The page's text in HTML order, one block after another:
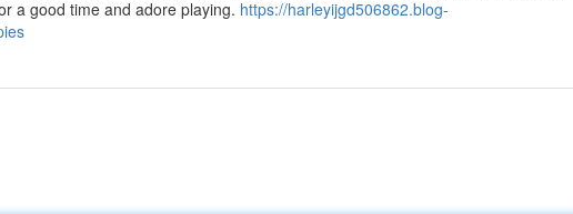
a good time and adore playing. https://harleyijgd506862.blog-